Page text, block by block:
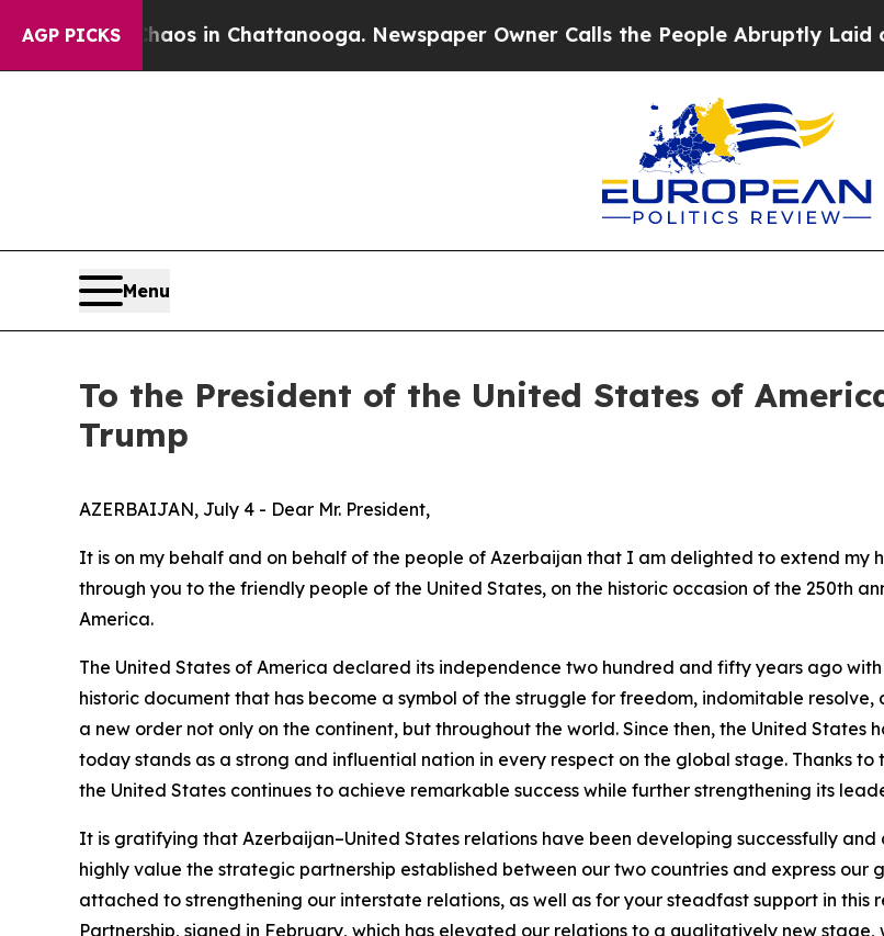
AGP PICKS
Chaos in Chattanooga. Newspaper Owner Calls the People Abruptly Laid off
Menu
To the President of the United States of
Trump
AZERBAIJAN, July 4 - Dear Mr. President,
It is on my behalf and on behalf of the people of Azerbaijan that I am delighted to extend my
through you to the friendly people of the United States, on the historic occasion of the 250th
America.
The United States of America declared its independence two hundred and fifty years ago
historic document that has become a symbol of the struggle for freedom, indomitable
a new order not only on the continent, but throughout the world. Since then, the United
today stands as a strong and influential nation in every respect on the global stage. Thanks
the United States continues to achieve remarkable success while further strengthening its
It is gratifying that Azerbaijan–United States relations have been developing successfully
highly value the strategic partnership established between our two countries and express
attached to strengthening our interstate relations, as well as for your steadfast support in
Partnership, signed in February, which has elevated our relations to a qualitatively new